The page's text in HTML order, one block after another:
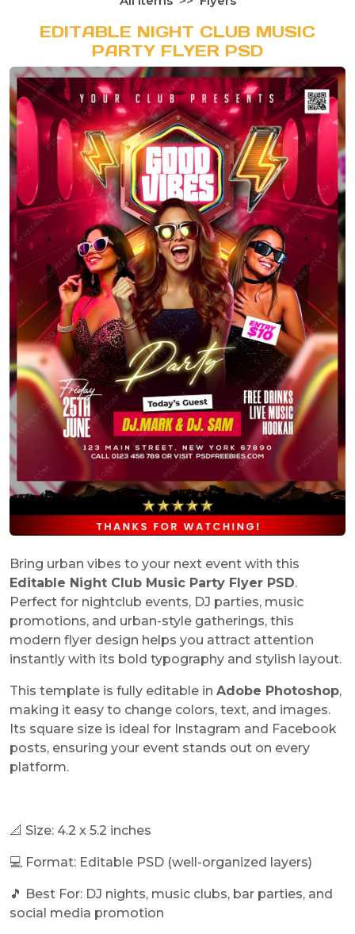
EDITABLE NIGHT CLUB MUSIC
PARTY FLYER PSD
Bring urban vibes to your next event with this
Editable Night Club Music Party Flyer PSD.
Perfect for nightclub events, DJ parties, music
promotions, and urban-style gatherings, this
modern flyer design helps you attract attention
instantly with its bold typography and stylish layout.
This template is fully editable in Adobe Photoshop,
making it easy to change colors, text, and images.
Its square size is ideal for Instagram and Facebook
posts, ensuring your event stands out on every
platform.
📐 Size: 4.2 x 5.2 inches
💻 Format: Editable PSD (well-organized layers)
🎵 Best For: DJ nights, music clubs, bar parties, and
social media promotion